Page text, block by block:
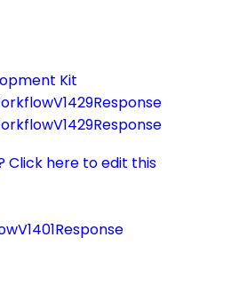
Kit
Click here to edit this